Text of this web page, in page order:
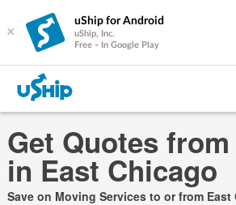
×
uShip for Android
uShip, Inc.
Free - In Google Play
Get Quotes
in East Chicago
Save on Moving Services to or from